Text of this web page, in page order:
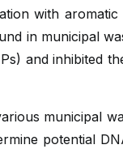
with
in municipal
and inhibited
municipal
potential